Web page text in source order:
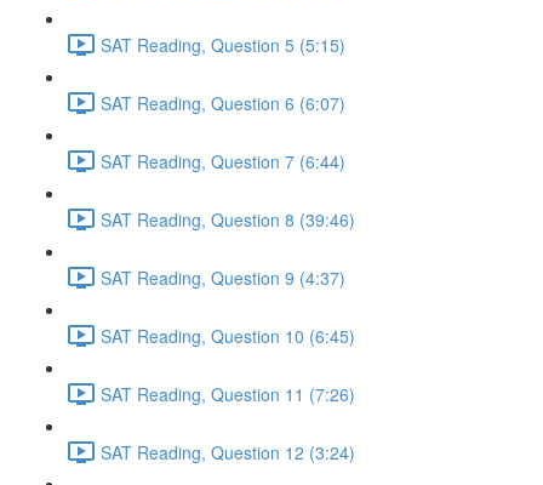
SAT Reading, Question 5 (5:15)
SAT Reading, Question 6 (6:07)
SAT Reading, Question 7 (6:44)
SAT Reading, Question 8 (39:46)
SAT Reading, Question 9 (4:37)
SAT Reading, Question 10 (6:45)
SAT Reading, Question 11 (7:26)
SAT Reading, Question 12 (3:24)